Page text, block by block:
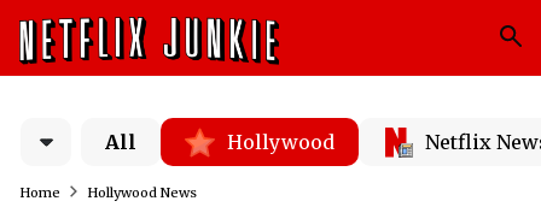
All Hollywood Netflix
Home Hollywood News